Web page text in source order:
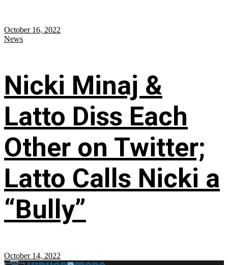
October 16, 2022
News
Nicki Minaj &
Latto Diss Each
Other on Twitter;
Latto Calls Nicki a
“Bully”
October 14, 2022